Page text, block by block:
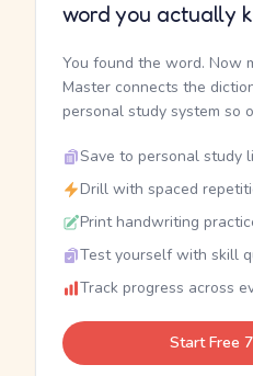
word you actually
You found the word. Now
Master connects the
personal study system so
Save to personal study
Drill with spaced
Print handwriting
Test yourself with skill
Track progress across
Start Free